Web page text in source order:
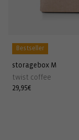
Bestseller
storagebox M
twist coffee
Regular
29,95€